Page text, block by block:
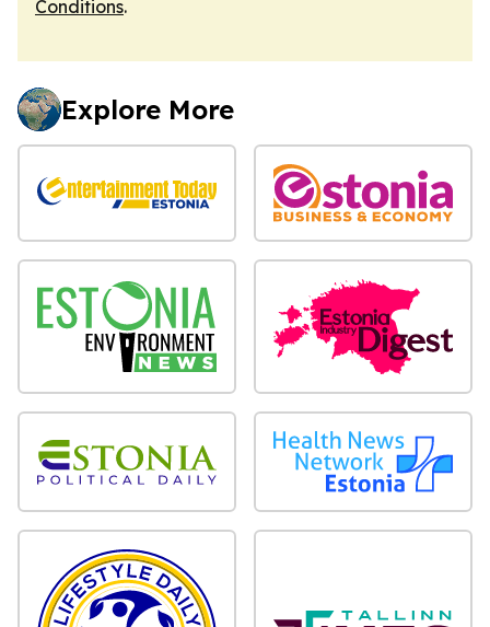
Conditions.
Explore More